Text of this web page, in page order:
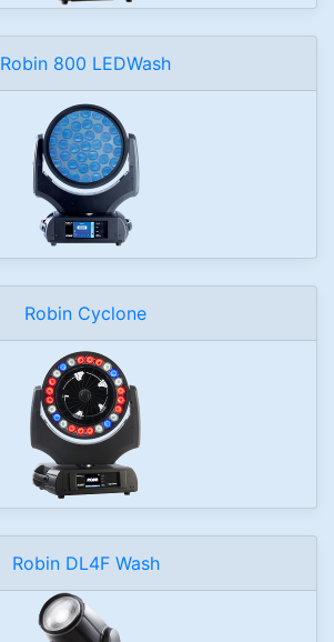
Robin 800 LEDWash
Robin Cyclone
Robin DL4F Wash